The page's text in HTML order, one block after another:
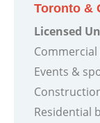
Toronto &
Licensed
Events &
Residential